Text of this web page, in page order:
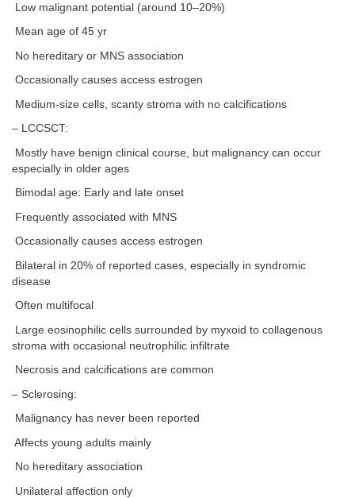
Low malignant potential (around 10–20%)
Mean age of 45 yr
No hereditary or MNS association
Occasionally causes access estrogen
Medium-size cells, scanty stroma with no calcifications
– LCCSCT:
Mostly have benign clinical course, but malignancy can occur
especially in older ages
Bimodal age: Early and late onset
Frequently associated with MNS
Occasionally causes access estrogen
Bilateral in 20% of reported cases, especially in syndromic
disease
Often multifocal
Large eosinophilic cells surrounded by myxoid to collagenous
stroma with occasional neutrophilic infiltrate
Necrosis and calcifications are common
– Sclerosing:
Malignancy has never been reported
Affects young adults mainly
No hereditary association
Unilateral affection only